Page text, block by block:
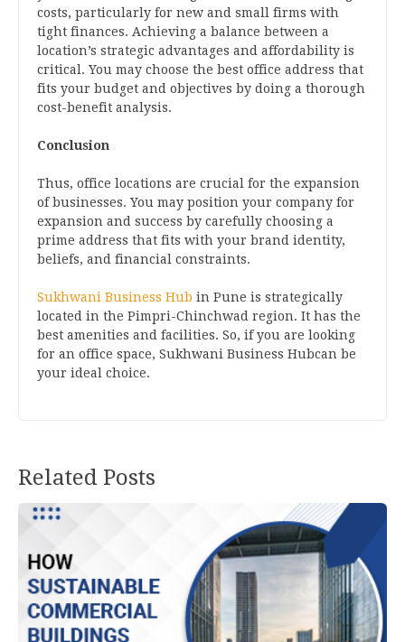
costs, particularly for new and small firms with
tight finances. Achieving a balance between a
location’s strategic advantages and affordability is
critical. You may choose the best office address that
fits your budget and objectives by doing a thorough
cost-benefit analysis.
Conclusion
Thus, office locations are crucial for the expansion
of businesses. You may position your company for
expansion and success by carefully choosing a
prime address that fits with your brand identity,
beliefs, and financial constraints.
Sukhwani Business Hub in Pune is strategically
located in the Pimpri-Chinchwad region. It has the
best amenities and facilities. So, if you are looking
for an office space, Sukhwani Business Hubcan be
your ideal choice.
Related Posts